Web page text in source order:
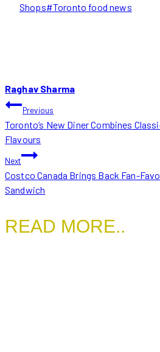
Shops#Toronto food news
Raghav Sharma
POST
NAVIGATION
Previous
Toronto’s New Diner Combines
Flavours
Next
Costco Canada Brings Back Fan-
Sandwich
READ MORE..